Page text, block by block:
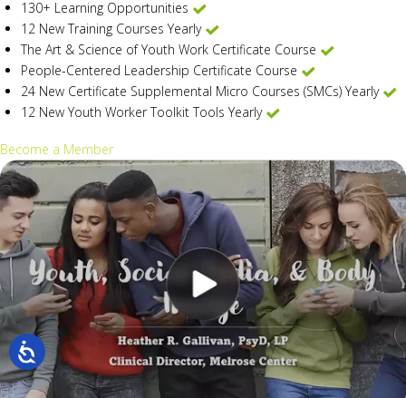
130+ Learning Opportunities
12 New Training Courses Yearly
The Art & Science of Youth Work Certificate Course
People-Centered Leadership Certificate Course
24 New Certificate Supplemental Micro Courses (SMCs) Yearly
12 New Youth Worker Toolkit Tools Yearly
Become a Member